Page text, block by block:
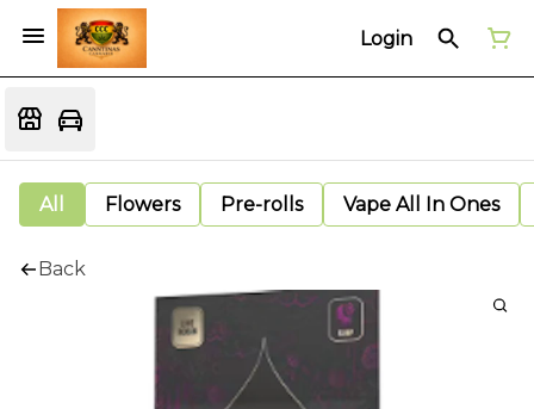
Login
All Flowers Pre-rolls Vape All In Ones
Back